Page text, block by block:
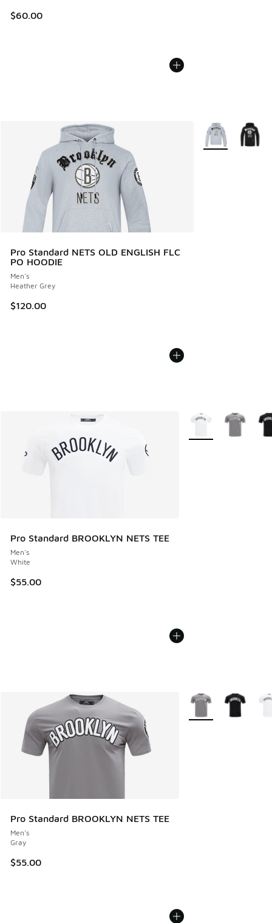
$60.00
Pro Standard NETS OLD ENGLISH FLC
PO HOODIE
Men's
Heather Grey
$120.00
More Colors
Pro Standard BROOKLYN NETS TEE
Men's
White
$55.00
More Colors
Pro Standard BROOKLYN NETS TEE
Men's
Gray
$55.00
More Colors